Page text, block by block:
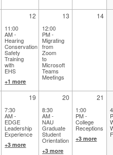
12
11:00
AM -
Hearing
Conservation
Safety
Training
with
EHS
+1 more
13
12:00
PM -
Migrating
from
Zoom
to
Microsoft
Teams
Meetings
14
19
7:30
AM -
EDGE
Leadership
Experience
+3 more
20
8:30
AM -
NAU
Graduate
Student
Orientation
+3 more
21
1:00
PM -
College
Receptions
+3 more